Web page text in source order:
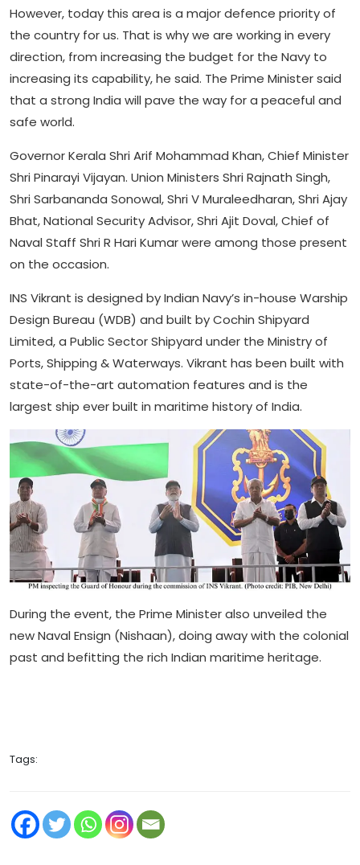
However, today this area is a major defence priority of
the country for us. That is why we are working in every
direction, from increasing the budget for the Navy to
increasing its capability, he said. The Prime Minister said
that a strong India will pave the way for a peaceful and
safe world.
Governor Kerala Shri Arif Mohammad Khan, Chief Minister
Shri Pinarayi Vijayan. Union Ministers Shri Rajnath Singh,
Shri Sarbananda Sonowal, Shri V Muraleedharan, Shri Ajay
Bhat, National Security Advisor, Shri Ajit Doval, Chief of
Naval Staff Shri R Hari Kumar were among those present
on the occasion.
INS Vikrant is designed by Indian Navy’s in-house Warship
Design Bureau (WDB) and built by Cochin Shipyard
Limited, a Public Sector Shipyard under the Ministry of
Ports, Shipping & Waterways. Vikrant has been built with
state-of-the-art automation features and is the
largest ship ever built in maritime history of India.
During the event, the Prime Minister also unveiled the
new Naval Ensign (Nishaan), doing away with the colonial
past and befitting the rich Indian maritime heritage.
Tags: